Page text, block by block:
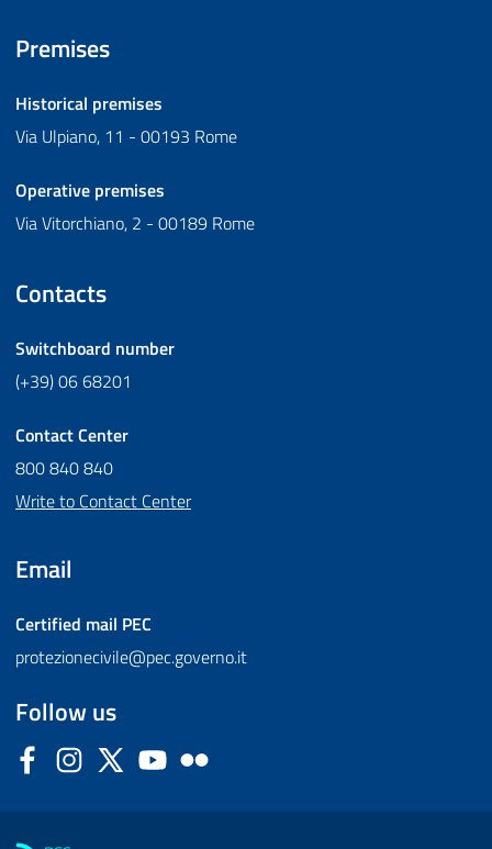
Premises
Historical premises
Via Ulpiano, 11 - 00193 Rome
Operative premises
Via Vitorchiano, 2 - 00189 Rome
Contacts
Switchboard number
(+39) 06 68201
Contact Center
800 840 840
Write to Contact Center
Email
Certified mail PEC
protezionecivile@pec.governo.it
Follow us
FacebookInstagram
Twitter YouTube